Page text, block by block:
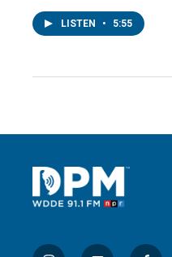
LISTEN • 5:55